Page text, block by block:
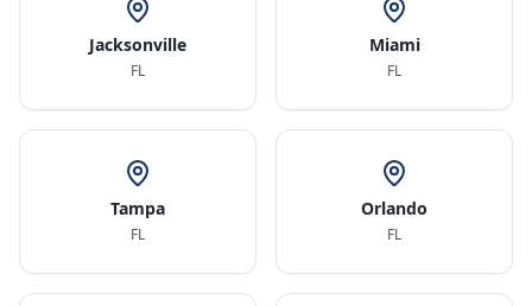
Jacksonville
FL
Miami
FL
Tampa
FL
Orlando
FL